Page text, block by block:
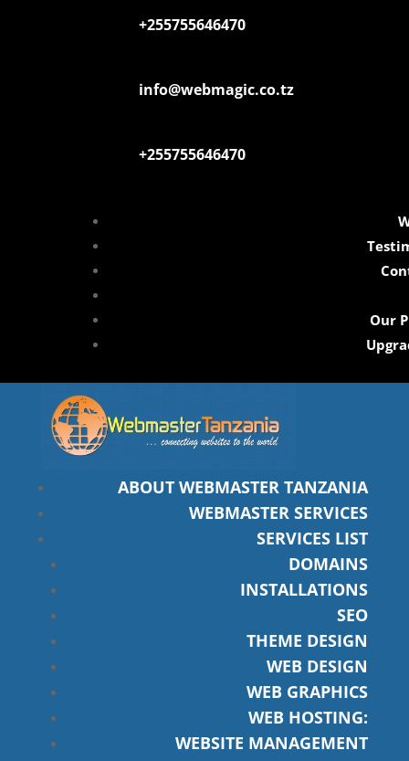
+255755646470
info@webmagic.co.tz
+255755646470
Our
ABOUT WEBMASTER TANZANIA
WEBMASTER SERVICES
SERVICES LIST
DOMAINS
INSTALLATIONS
SEO
THEME DESIGN
WEB DESIGN
WEB GRAPHICS
WEB HOSTING:
WEBSITE MANAGEMENT